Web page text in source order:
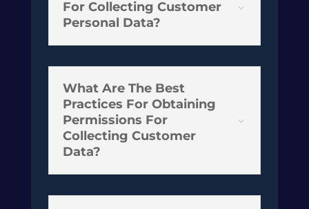
3
For Collecting Customer
Personal Data?
3
What Are The Best
Practices For Obtaining
Permissions For
Collecting Customer
Data?